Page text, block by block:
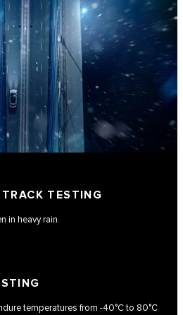
TESTING
in heavy rain.
temperatures from -40°C to 80°C